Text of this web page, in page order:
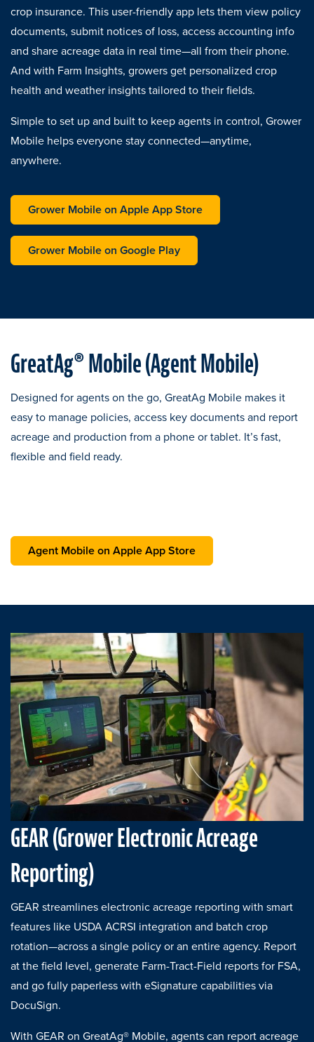
crop insurance. This user-friendly app lets them view policy
documents, submit notices of loss, access accounting info
and share acreage data in real time—all from their phone.
And with Farm Insights, growers get personalized crop
health and weather insights tailored to their fields.
Simple to set up and built to keep agents in control, Grower
Mobile helps everyone stay connected—anytime,
anywhere.
Grower Mobile on Apple App Storeopens in a new tab
Grower Mobile on Google Playopens in a new tab
GreatAg® Mobile (Agent Mobile)
Designed for agents on the go, GreatAg Mobile makes it
easy to manage policies, access key documents and report
acreage and production from a phone or tablet. It’s fast,
flexible and field ready.
Agent Mobile on Apple App Storeopens in a new tab
GEAR (Grower Electronic Acreage
Reporting)
GEAR streamlines electronic acreage reporting with smart
features like USDA ACRSI integration and batch crop
rotation—across a single policy or an entire agency. Report
at the field level, generate Farm-Tract-Field reports for FSA,
and go fully paperless with eSignature capabilities via
DocuSign.
With GEAR on GreatAg® Mobile, agents can report acreage